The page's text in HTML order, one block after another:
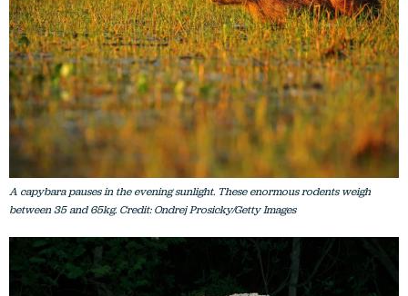
A capybara pauses in the evening sunlight. These enormous rodents weigh
between 35 and 65kg. Credit: Ondrej Prosicky/Getty Images